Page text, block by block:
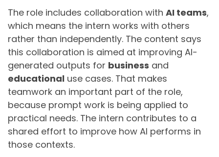
The role includes collaboration with AI teams,
which means the intern works with others
rather than independently. The content says
this collaboration is aimed at improving AI-
generated outputs for business and
educational use cases. That makes
teamwork an important part of the role,
because prompt work is being applied to
practical needs. The intern contributes to a
shared effort to improve how AI performs in
those contexts.